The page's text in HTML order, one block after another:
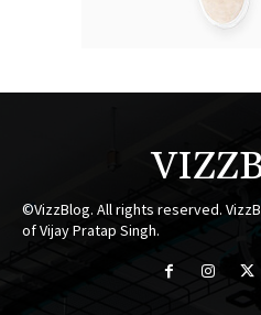
©VizzBlog. All rights reserved.
of Vijay Pratap Singh.